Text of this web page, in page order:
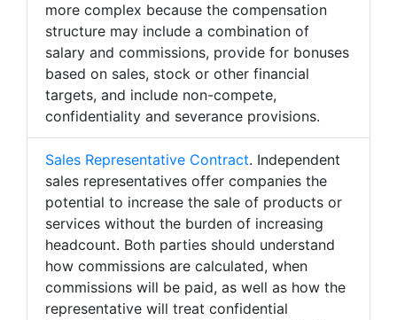
more complex because the compensation
structure may include a combination of
salary and commissions, provide for bonuses
based on sales, stock or other financial
targets, and include non-compete,
confidentiality and severance provisions.
Sales Representative Contract. Independent
sales representatives offer companies the
potential to increase the sale of products or
services without the burden of increasing
headcount. Both parties should understand
how commissions are calculated, when
commissions will be paid, as well as how the
representative will treat confidential